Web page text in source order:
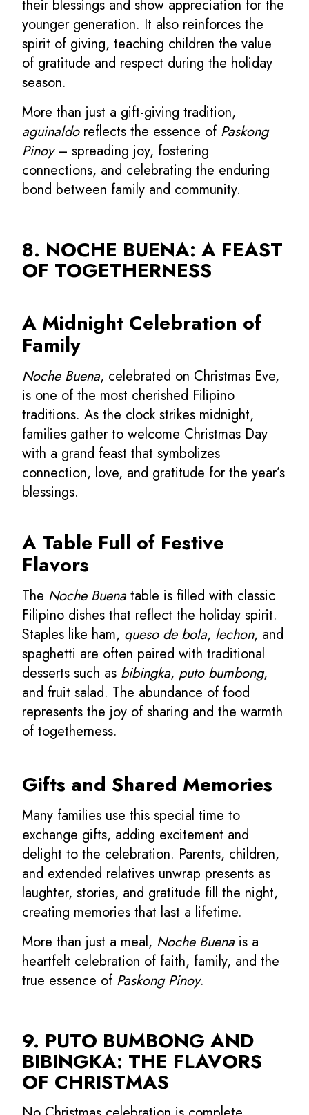
their blessings and show appreciation for the
younger generation. It also reinforces the
spirit of giving, teaching children the value
of gratitude and respect during the holiday
season.
More than just a gift-giving tradition,
aguinaldoreflects the essence of Paskong
Pinoy– spreading joy, fostering
connections, and celebrating the enduring
bond between family and community.
8. NOCHE BUENA: A FEAST
OF TOGETHERNESS
A Midnight Celebration of
Family
Noche Buena, celebrated on Christmas Eve,
is one of the most cherished Filipino
traditions. As the clock strikes midnight,
families gather to welcome Christmas Day
with a grand feast that symbolizes
connection, love, and gratitude for the year’s
blessings.
A Table Full of Festive
Flavors
The Noche Buenatable is filled with classic
Filipino dishes that reflect the holiday spirit.
Staples like ham, queso de bola, lechon, and
spaghetti are often paired with traditional
desserts such as bibingka, puto bumbong,
and fruit salad. The abundance of food
represents the joy of sharing and the warmth
of togetherness.
Gifts and Shared Memories
Many families use this special time to
exchange gifts, adding excitement and
delight to the celebration. Parents, children,
and extended relatives unwrap presents as
laughter, stories, and gratitude fill the night,
creating memories that last a lifetime.
More than just a meal, Noche Buenais a
heartfelt celebration of faith, family, and the
true essence of Paskong Pinoy.
9. PUTO BUMBONG AND
BIBINGKA: THE FLAVORS
OF CHRISTMAS